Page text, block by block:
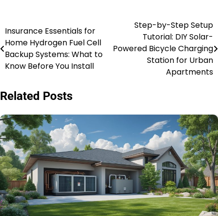
Post
navigation
Insurance Essentials for
Home Hydrogen Fuel Cell
Backup Systems: What to
Know Before You Install
Step-by-Step Setup
Tutorial: DIY Solar-
Powered Bicycle Charging
Station for Urban
Apartments
Related Posts